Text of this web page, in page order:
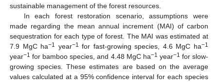
sustainable management of the forest resources.
In each forest restoration scenario, assumptions were
made regarding the mean annual increment (MAI) of carbon
sequestration for each type of forest. The MAI was estimated at
7.9 MgC ha−1 year−1 for fast-growing species, 4.6 MgC ha−1
year−1 for bamboo species, and 4.48 MgC ha−1 year−1 for slow-
growing species. These estimates are based on the average
values calculated at a 95% confidence interval for each species